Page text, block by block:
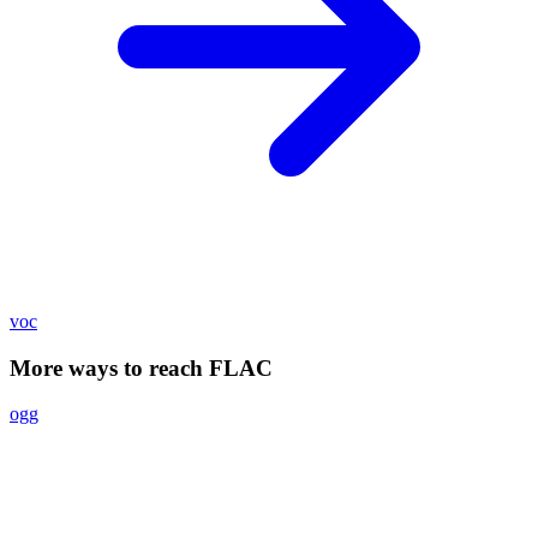
voc
More ways to reach FLAC
ogg